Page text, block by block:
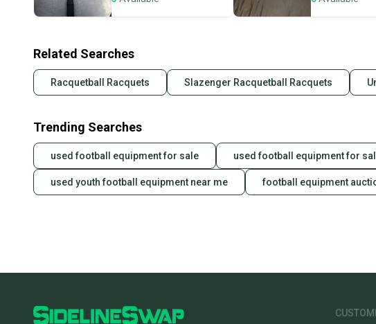
Related Searches
Racquetball Racquets Slazenger Racquetball Racquets
Trending Searches
used football equipment for sale used football equipment for
used youth football equipment near me football equipment